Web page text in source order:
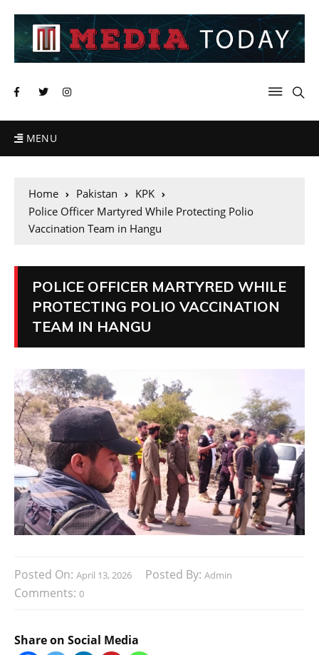
MENU
Home Pakistan
KPK
Police Officer Martyred While Protecting Polio
Vaccination Team in Hangu
POLICE OFFICER MARTYRED WHILE
PROTECTING POLIO VACCINATION
TEAM IN HANGU
Posted On: April 13, 2026 Posted By: Admin
Comments: 0
Share on Social Media